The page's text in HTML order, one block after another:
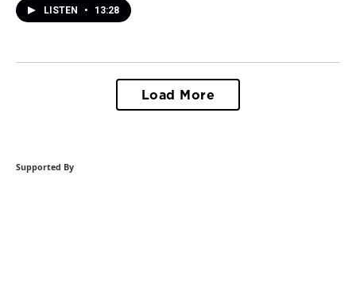
LISTEN • 13:28
Load More
Supported By